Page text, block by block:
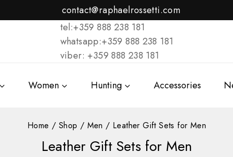
contact@raphaelrossetti.com
tel:+359 888 238 181
whatsapp:+359 888 238 181
viber: +359 888 238 181
Women Hunting Accessories
Home / Shop / Men / Leather Gift Sets for Men
Leather Gift Sets for Men